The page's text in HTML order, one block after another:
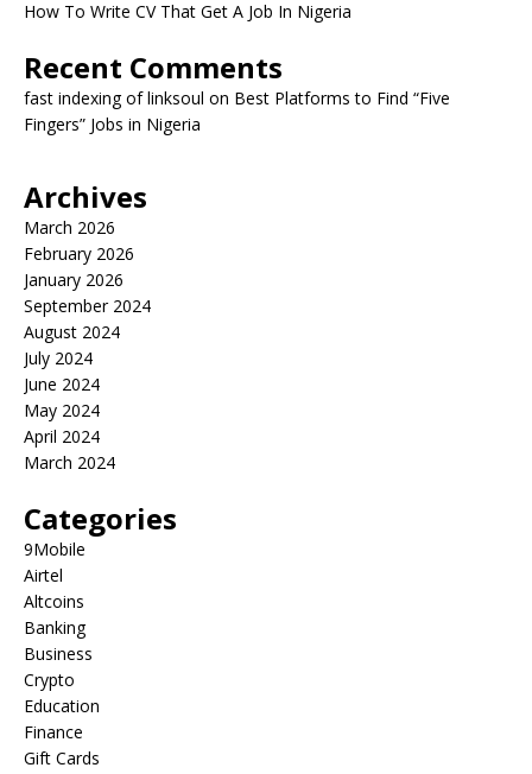
How To Write CV That Get A Job In Nigeria
Recent Comments
fast indexing of linksoul on Best Platforms to Find “Five
Fingers” Jobs in Nigeria
Archives
March 2026
February 2026
January 2026
September 2024
August 2024
July 2024
June 2024
May 2024
April 2024
March 2024
Categories
9Mobile
Airtel
Altcoins
Banking
Business
Crypto
Education
Finance
Gift Cards